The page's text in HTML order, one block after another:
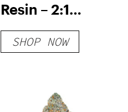
Resin – 2:1
Hybrid Gummies
SHOP NOW